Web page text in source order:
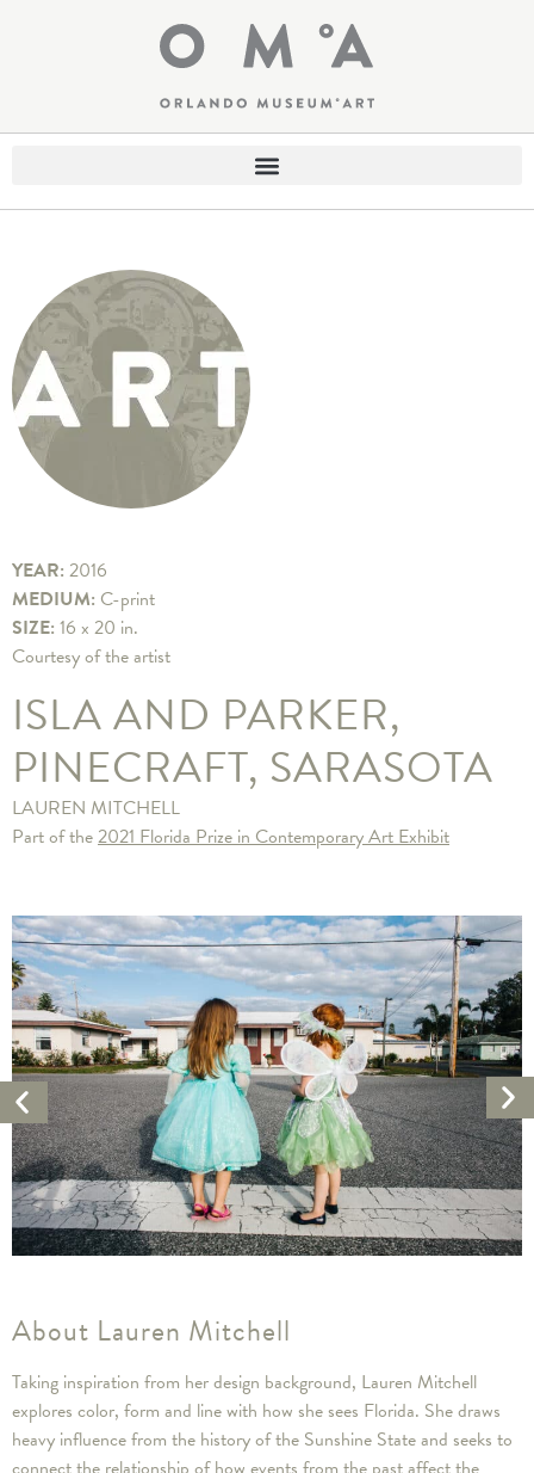
YEAR: 2016
MEDIUM: C-print
SIZE: 16 x 20 in.
Courtesy of the artist
ISLA AND PARKER,
PINECRAFT, SARASOTA
LAUREN MITCHELL
Part of the2021 Florida Prize in Contemporary Art Exhibit
Previous
Artwork
About Lauren Mitchell
Taking inspiration from her design background, Lauren Mitchell
explores color, form and line with how she sees Florida. She draws
heavy influence from the history of the Sunshine State and seeks to